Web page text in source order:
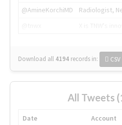
@AmineKorchiMD
Radiologist,
Download all 4194 records in: CSV
All Tweets
Date Account